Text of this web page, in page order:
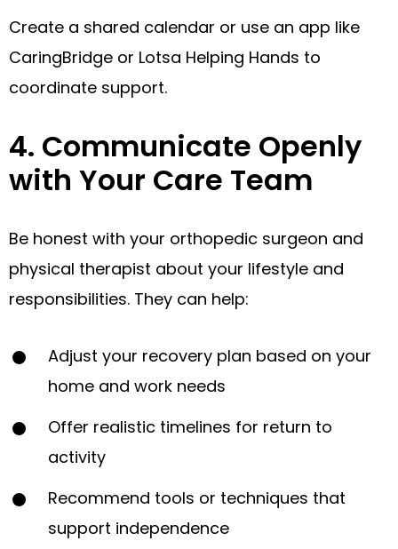
Create a shared calendar or use an app like
CaringBridge or Lotsa Helping Hands to
coordinate support.
4. Communicate Openly
with Your Care Team
Be honest with your orthopedic surgeon and
physical therapist about your lifestyle and
responsibilities. They can help:
Adjust your recovery plan based on your
home and work needs
Offer realistic timelines for return to
activity
Recommend tools or techniques that
support independence